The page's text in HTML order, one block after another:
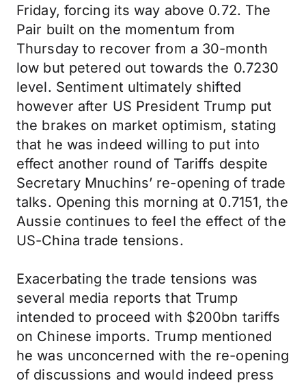
Friday, forcing its way above 0.72. The
Pair built on the momentum from
Thursday to recover from a 30-month
low but petered out towards the 0.7230
level. Sentiment ultimately shifted
however after US President Trump put
the brakes on market optimism, stating
that he was indeed willing to put into
effect another round of Tariffs despite
Secretary Mnuchins’ re-opening of trade
talks. Opening this morning at 0.7151, the
Aussie continues to feel the effect of the
US-China trade tensions.
Exacerbating the trade tensions was
several media reports that Trump
intended to proceed with $200bn tariffs
on Chinese imports. Trump mentioned
he was unconcerned with the re-opening
of discussions and would indeed press